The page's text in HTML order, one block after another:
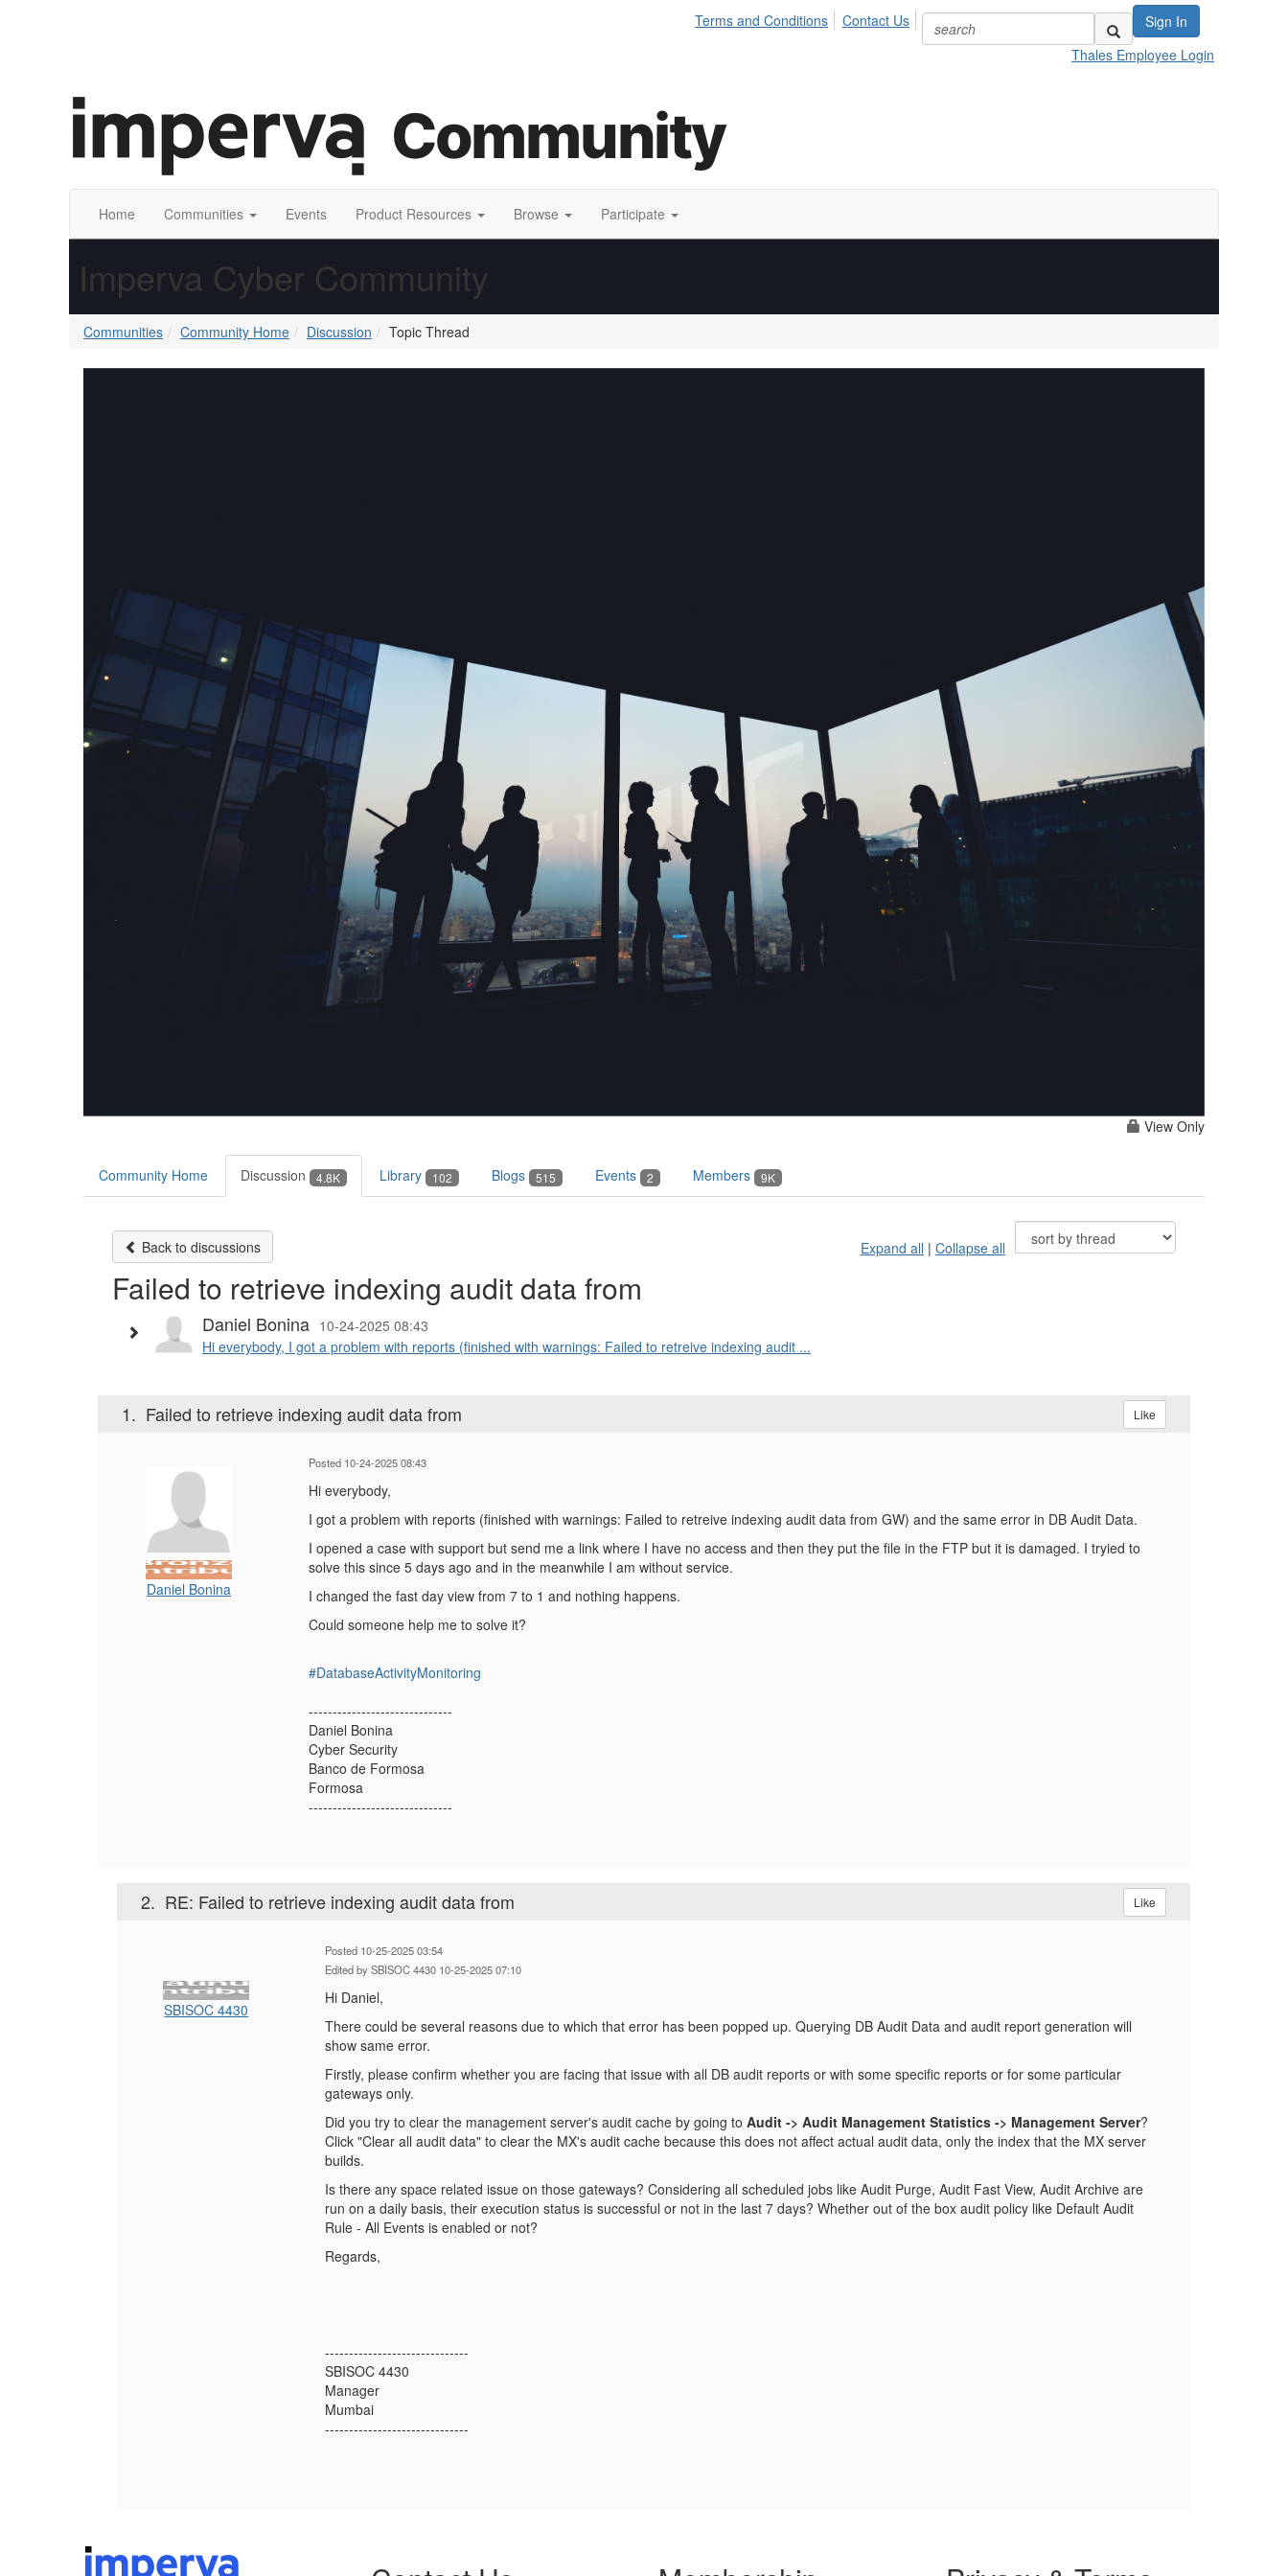
Sign In
Terms and Conditions
Contact Us
Thales Employee Login
Home Communities Events Product Resources Browse Participate
Imperva Cyber Community
Communities Community Home Discussion Topic Thread
View Only
Community Home Discussion 4.8K Library 102 Blogs 515 Events 2 Members 9K
Back to discussions Expand all | Collapse all
Failed to retrieve indexing audit data from
Daniel Bonina 10-24-2025 08:43
Hi everybody, I got a problem with reports (finished with warnings: Failed to retreive indexing audit ...
1. Failed to retrieve indexing audit data from Like
Daniel Bonina
Posted 10-24-2025 08:43
Hi everybody,
I got a problem with reports (finished with warnings: Failed to retreive indexing audit data from GW) and the same error in DB Audit Data.
I opened a case with support but send me a link where I have no access and then they put the file in the FTP but it is damaged. I tryied to
solve this since 5 days ago and in the meanwhile I am without service.
I changed the fast day view from 7 to 1 and nothing happens.
Could someone help me to solve it?
#DatabaseActivityMonitoring
------------------------------
Daniel Bonina
Cyber Security
Banco de Formosa
Formosa
------------------------------
2. RE: Failed to retrieve indexing audit data from Like
SBISOC 4430
Posted 10-25-2025 03:54
Edited by SBISOC 4430 10-25-2025 07:10
Hi Daniel,
There could be several reasons due to which that error has been popped up. Querying DB Audit Data and audit report generation will
show same error.
Firstly, please confirm whether you are facing that issue with all DB audit reports or with some specific reports or for some particular
gateways only.
Did you try to clear the management server's audit cache by going to Audit -> Audit Management Statistics -> Management Server?
Click "Clear all audit data" to clear the MX's audit cache because this does not affect actual audit data, only the index that the MX server
builds.
Is there any space related issue on those gateways? Considering all scheduled jobs like Audit Purge, Audit Fast View, Audit Archive are
run on a daily basis, their execution status is successful or not in the last 7 days? Whether out of the box audit policy like Default Audit
Rule - All Events is enabled or not?
Regards,
------------------------------
SBISOC 4430
Manager
Mumbai
------------------------------